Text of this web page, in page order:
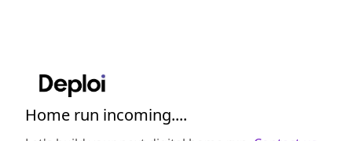
Home run incoming....